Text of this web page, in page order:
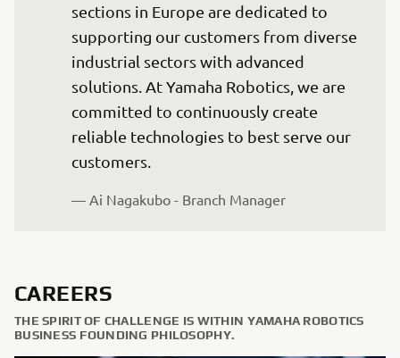
sections in Europe are dedicated to
supporting our customers from diverse
industrial sectors with advanced
solutions. At Yamaha Robotics, we are
committed to continuously create
reliable technologies to best serve our
customers.
— Ai Nagakubo - Branch Manager
CAREERS
THE SPIRIT OF CHALLENGE IS WITHIN YAMAHA ROBOTICS
BUSINESS FOUNDING PHILOSOPHY.